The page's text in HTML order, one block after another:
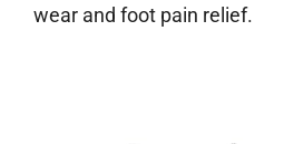
wear and foot pain relief.